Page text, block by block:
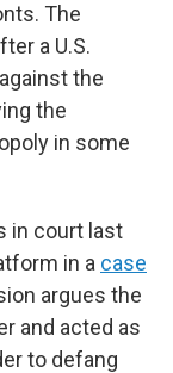
The
a U.S.
the
the
in some
in court last
in a case
argues the
and acted as
to defang